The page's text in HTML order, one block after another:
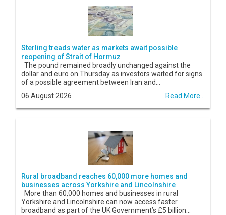
Sterling treads water as markets await possible
reopening of Strait of Hormuz
The pound remained broadly unchanged against the
dollar and euro on Thursday as investors waited for signs
of a possible agreement between Iran and...
06 August 2026
Read More...
Rural broadband reaches 60,000 more homes and
businesses across Yorkshire and Lincolnshire
More than 60,000 homes and businesses in rural
Yorkshire and Lincolnshire can now access faster
broadband as part of the UK Government’s £5 billion...